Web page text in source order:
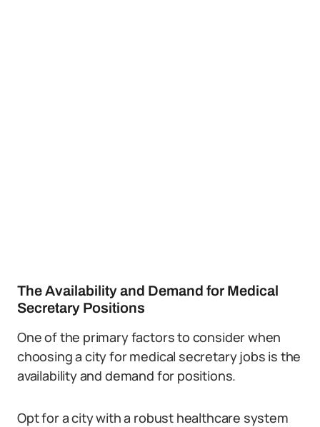
The Availability and Demand for Medical
Secretary Positions
One of the primary factors to consider when
choosing a city for medical secretary jobs is the
availability and demand for positions.
Opt for a city with a robust healthcare system